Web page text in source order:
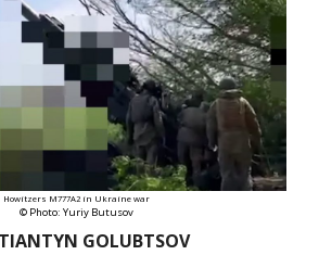
Howitzers M777A2 in Ukraine war
© Photo: Yuriy Butusov
GOLUBTSOV